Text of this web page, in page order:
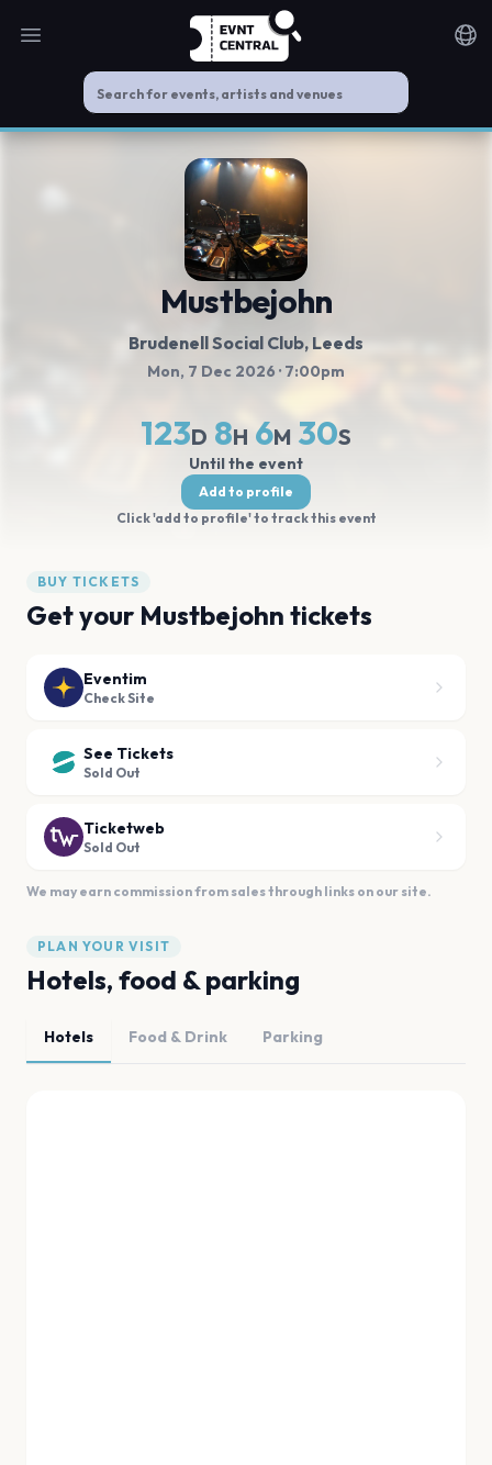
Open main menu
Mustbejohn
Brudenell Social Club, Leeds
Mon, 7 Dec 2026 · 7:00pm
123D 8H 6M 29S
Until the event
Add to profile
Click 'add to profile' to track this event
BUY TICKETS
Get your Mustbejohn tickets
Eventim
Check Site
See Tickets
Sold Out
Ticketweb
Sold Out
We may earn commission from sales through links on our site.
PLAN YOUR VISIT
Hotels, food & parking
Hotels Food & Drink Parking